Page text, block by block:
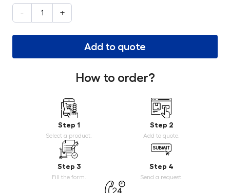
- +
Add to quote
How to order?
Step 1
Select a product.
Step 2
Add to quote.
Step 3
Fill the form.
Step 4
Send a request.